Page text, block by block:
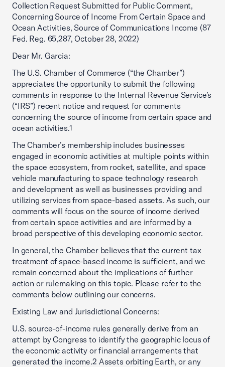
Collection Request Submitted for Public Comment,
Concerning Source of Income From Certain Space and
Ocean Activities, Source of Communications Income (87
Fed. Reg. 65,287, October 28, 2022)
Dear Mr. Garcia:
The U.S. Chamber of Commerce (“the Chamber”)
appreciates the opportunity to submit the following
comments in response to the Internal Revenue Service’s
(“IRS”) recent notice and request for comments
concerning the source of income from certain space and
ocean activities.1
The Chamber’s membership includes businesses
engaged in economic activities at multiple points within
the space ecosystem, from rocket, satellite, and space
vehicle manufacturing to space technology research
and development as well as businesses providing and
utilizing services from space-based assets. As such, our
comments will focus on the source of income derived
from certain space activities and are informed by a
broad perspective of this developing economic sector.
In general, the Chamber believes that the current tax
treatment of space-based income is sufficient, and we
remain concerned about the implications of further
action or rulemaking on this topic. Please refer to the
comments below outlining our concerns.
Existing Law and Jurisdictional Concerns:
U.S. source-of-income rules generally derive from an
attempt by Congress to identify the geographic locus of
the economic activity or financial arrangements that
generated the income.2 Assets orbiting Earth, or any